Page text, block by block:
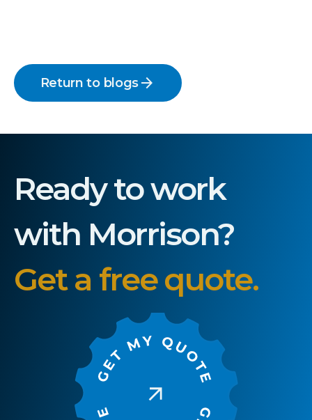
Return to blogsarrow_forward
Ready to work
with Morrison?
Get a free quote.